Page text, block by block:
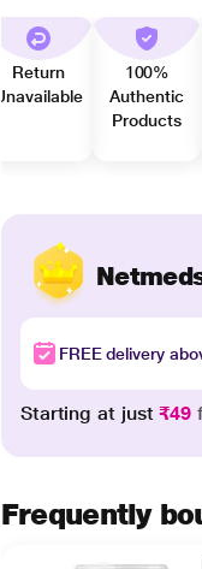
Return
Unavailable
100%
Authentic
Products
FREE delivery
Starting at just₹49
Frequently